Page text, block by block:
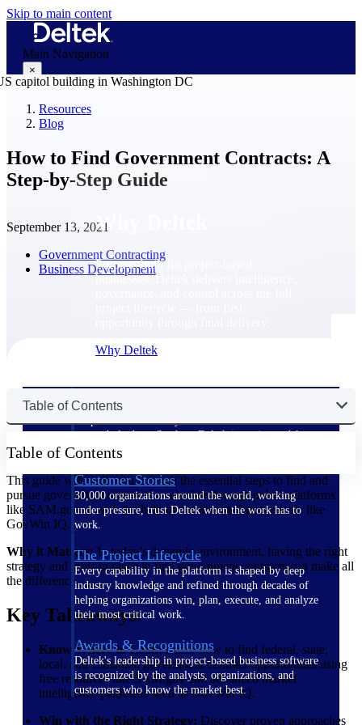
Skip to main content
Main Navigation
×
Why Deltek
Purpose-built for project-based
businesses. Deltek delivers intelligence,
Why Deltek
The Deltek Difference
Purpose-built. Industry-tuned. Governance woven in
— not bolted on. See how Deltek is engineered for
the way project-based businesses actually work.
Customer Stories
30,000 organizations around the world, working
under pressure, trust Deltek when the work has to
work.
The Project Lifecycle
Every capability in the platform is shaped by deep
industry knowledge and refined through decades of
helping organizations win, plan, execute, and analyze
their most critical work.
Awards & Recognitions
Deltek's leadership in project-based business software
is recognized by the analysts, organizations, and
customers who know the market best.
Resources
Blog
How to Find Government Contracts: A
Step-by-Step Guide
September 13, 2021
Government Contracting
Business Development
Table of Contents
Table of Contents
This guide will walk you through the essential steps to find and
pursue government contracts—whether through public platforms
like SAM.gov or with the help of market intelligence tools like
GovWin IQ.
Why it Matters:In today’s dynamic environment, having the right
strategy and tools in place to find government contracts can make all
the difference.
Key Takeaways:
Know Where to Look:Learn how to find federal, state,
local, and Canadian government contract opportunities using
free resources like SAM.gov and advanced market
intelligence platforms such as GovWin IQ.
Win with the Right Strategy: Discover proven approaches